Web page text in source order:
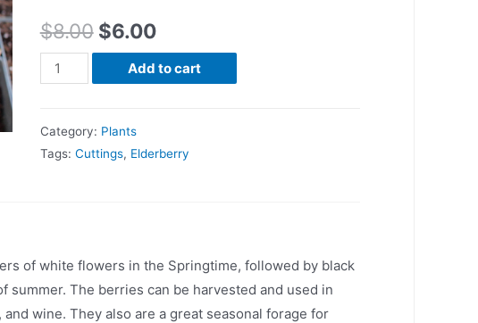
$8.00 $6.00
Elderberry
Cuttings
quantity
Add to cart
Category: Plants
Tags: Cuttings, Elderberry
of white flowers in the Springtime, followed by black
The berries can be harvested and used in
wine. They also are a great seasonal forage for